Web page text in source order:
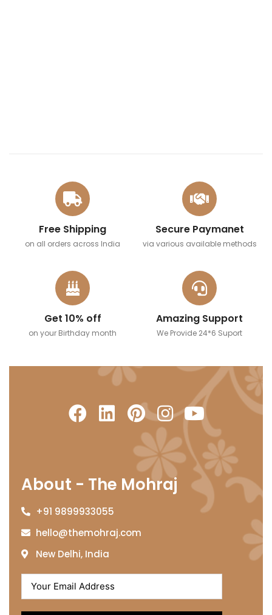
Free Shipping
on all orders across India
Secure Paymanet
via various available methods
Get 10% off
on your Birthday month
Amazing Support
We Provide 24*6 Suport
About - The Mohraj
+91 9899933055
hello@themohraj.com
New Delhi, India